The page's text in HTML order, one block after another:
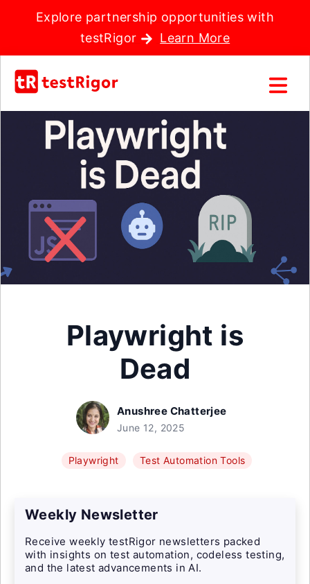
Explore partnership opportunities with
testRigor
Learn More
Playwright is
Dead
Anushree Chatterjee
June 12, 2025
Playwright Test Automation Tools
Weekly Newsletter
Receive weekly testRigor newsletters packed
with insights on test automation, codeless testing,
and the latest advancements in AI.